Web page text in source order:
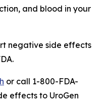
and blood in your
negative side effects
or call 1-800-FDA-
effects to UroGen